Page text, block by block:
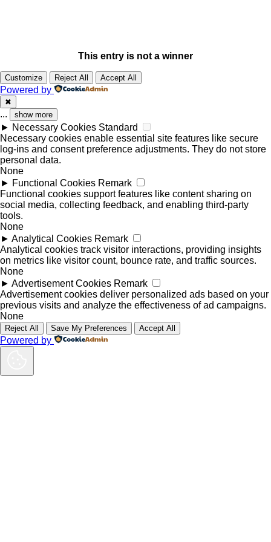
This entry is not a winner
Customize Reject All Accept All
Powered by
✖
... show more
► Necessary Cookies Standard
Necessary cookies enable essential site features like secure
log-ins and consent preference adjustments. They do not store
personal data.
None
► Functional Cookies Remark
Functional cookies support features like content sharing on
social media, collecting feedback, and enabling third-party
tools.
None
► Analytical Cookies Remark
Analytical cookies track visitor interactions, providing insights
on metrics like visitor count, bounce rate, and traffic sources.
None
► Advertisement Cookies Remark
Advertisement cookies deliver personalized ads based on your
previous visits and analyze the effectiveness of ad campaigns.
None
Reject All Save My Preferences Accept All
Powered by